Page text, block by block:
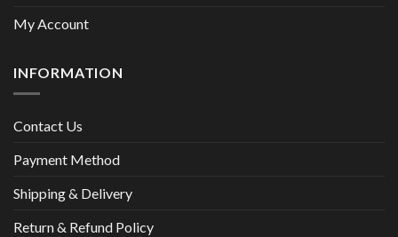
My Account
INFORMATION
Contact Us
Payment Method
Shipping & Delivery
Return & Refund Policy